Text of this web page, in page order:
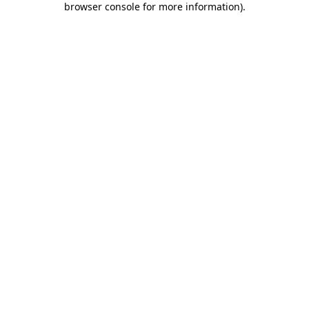
browser console for more information).